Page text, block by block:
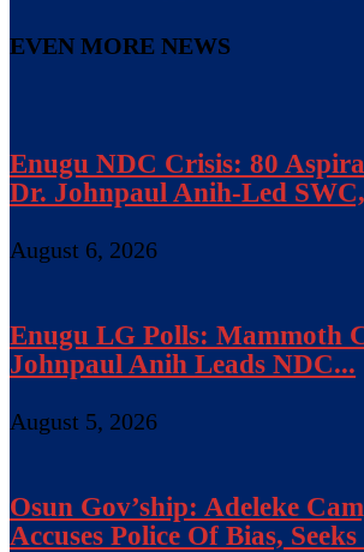
EVEN MORE NEWS
Enugu NDC Crisis: 80
Dr. Johnpaul Anih-Led
August 6, 2026
Enugu LG Polls: Mammoth
Johnpaul Anih Leads NDC...
August 5, 2026
Osun Gov’ship: Adeleke
Accuses Police Of Bias,